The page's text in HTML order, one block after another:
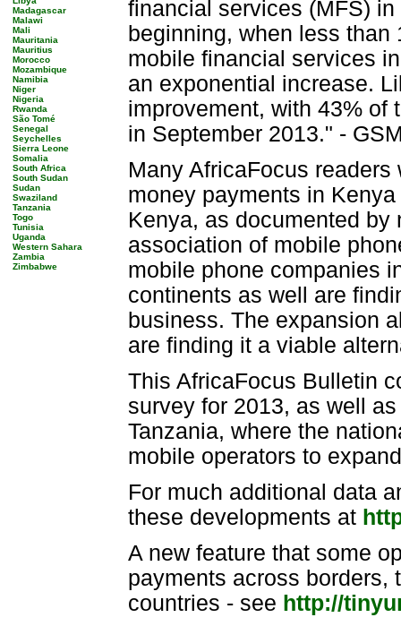
Madagascar
Malawi
Mali
Mauritania
Mauritius
Morocco
Mozambique
Namibia
Niger
Nigeria
Rwanda
São Tomé
Senegal
Seychelles
Sierra Leone
Somalia
South Africa
South Sudan
Sudan
Swaziland
Tanzania
Togo
Tunisia
Uganda
Western Sahara
Zambia
Zimbabwe
financial services (MFS)
beginning, when less
mobile financial services
an exponential increase.
improvement, with 43% of
in September 2013." -
Many AfricaFocus
money payments in
Kenya, as documented by
association of mobile
mobile phone companies
continents as well are
business. The expansion
are finding it a viable
This AfricaFocus Bulletin
survey for 2013, as well
Tanzania, where the
mobile operators to
For much additional data
these developments at
A new feature that some
payments across borders,
countries - see http://